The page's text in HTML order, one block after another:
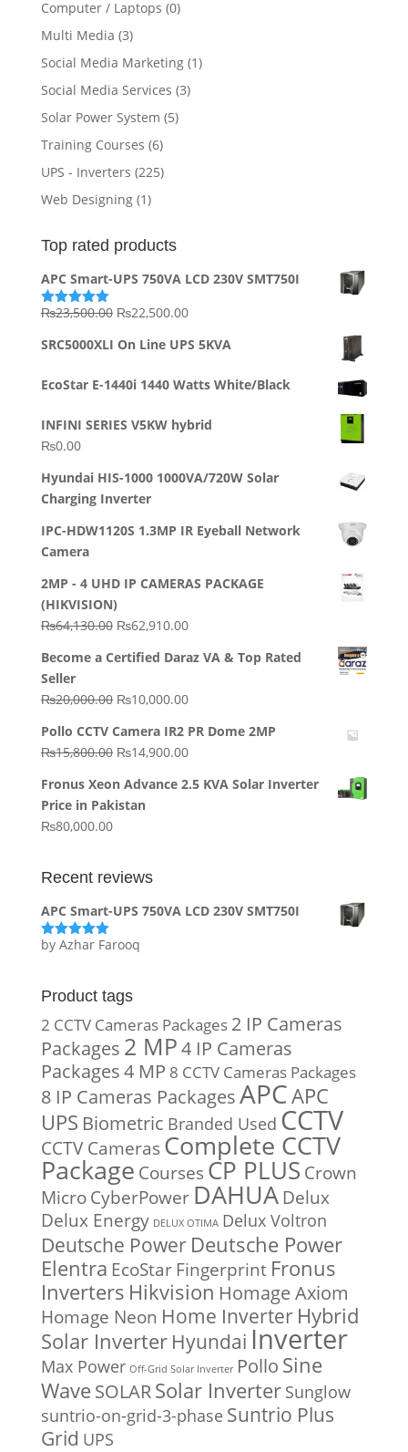
Computer / Laptops (0)
Multi Media (3)
Social Media Marketing (1)
Social Media Services (3)
Solar Power System (5)
Training Courses (6)
UPS - Inverters (225)
Web Designing (1)
Top rated products
APC Smart-UPS 750VA LCD 230V SMT750I
Rated5.00
₨23,500.00 Original
was:
₨22,500.00Current
is:
SRC5000XLI On Line UPS 5KVA
EcoStar E-1440i 1440 Watts White/Black
INFINI SERIES V5KW hybrid
₨0.00
Hyundai HIS-1000 1000VA/720W Solar
Charging Inverter
IPC-HDW1120S 1.3MP IR Eyeball Network
Camera
2MP - 4 UHD IP CAMERAS PACKAGE
(HIKVISION)
₨64,130.00 Original
was:
₨62,910.00Current
is:
Become a Certified Daraz VA & Top Rated
Seller
₨20,000.00 Original
was:
₨20,000.00.
₨10,000.00Current
is:
₨10,000.00.
Pollo CCTV Camera IR2 PR Dome 2MP
₨15,800.00 Original
was:
₨15,800.00.
₨14,900.00Current
is:
Fronus Xeon Advance 2.5 KVA Solar Inverter
Price in Pakistan
₨80,000.00
Recent reviews
APC Smart-UPS 750VA LCD 230V SMT750I
Rated5out
by Azhar Farooq
Product tags
2 CCTV Cameras Packages 2 IP Cameras
Packages 2 MP4 IP Cameras
Packages4 MP 8 CCTV Cameras Packages
8 IP Cameras PackagesAPCAPC
UPS Biometric Branded Used CCTV
CCTV Cameras Complete CCTV
Package Courses CP PLUS Crown
MicroCyberPower DAHUA Delux
Delux Energy DELUX OTIMA Delux Voltron
Deutsche Power Deutsche Power
Elentra EcoStar Fingerprint Fronus
Inverters Hikvision Homage Axiom
Homage Neon Home Inverter Hybrid
Solar Inverter Hyundai Inverter
Max Power Off-Grid Solar Inverter Pollo Sine
WaveSOLARSolar Inverter Sunglow
suntrio-on-grid-3-phase Suntrio Plus
Grid UPS